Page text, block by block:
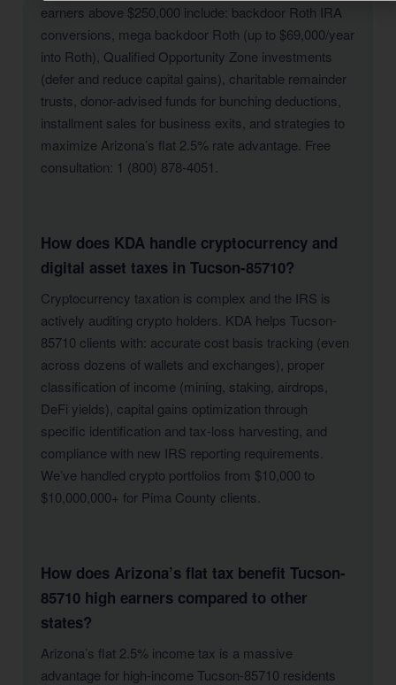
earners above $250,000 include: backdoor Roth IRA
conversions, mega backdoor Roth (up to $69,000/year
into Roth), Qualified Opportunity Zone investments
(defer and reduce capital gains), charitable remainder
trusts, donor-advised funds for bunching deductions,
installment sales for business exits, and strategies to
maximize Arizona’s flat 2.5% rate advantage. Free
consultation: 1 (800) 878-4051.
How does KDA handle cryptocurrency and
digital asset taxes in Tucson-85710?
Cryptocurrency taxation is complex and the IRS is
actively auditing crypto holders. KDA helps Tucson-
85710 clients with: accurate cost basis tracking (even
across dozens of wallets and exchanges), proper
classification of income (mining, staking, airdrops,
DeFi yields), capital gains optimization through
specific identification and tax-loss harvesting, and
compliance with new IRS reporting requirements.
We’ve handled crypto portfolios from $10,000 to
$10,000,000+ for Pima County clients.
How does Arizona’s flat tax benefit Tucson-
85710 high earners compared to other
states?
Arizona’s flat 2.5% income tax is a massive
advantage for high-income Tucson-85710 residents